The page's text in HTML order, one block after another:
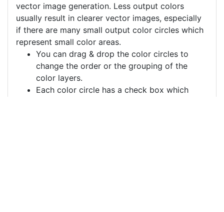
vector image generation. Less output colors
usually result in clearer vector images, especially
if there are many small output color circles which
represent small color areas.
You can drag & drop the color circles to
change the order or the grouping of the
color layers.
Each color circle has a check box which